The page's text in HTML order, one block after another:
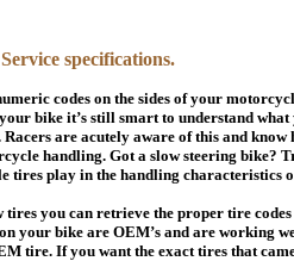
specifications.
codes on the sides of your
bike it’s still smart to understand
are acutely aware of this and
handling. Got a slow steering
tires play in the handling characteristics
tires you can retrieve the proper tire
your bike are OEM’s and are working
tire. If you want the exact tires that